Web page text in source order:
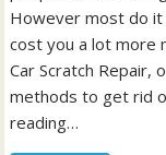
However most do
cost you a lot more
Car Scratch Repair,
methods to get rid
reading…